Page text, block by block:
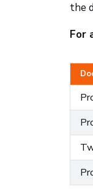
the
For